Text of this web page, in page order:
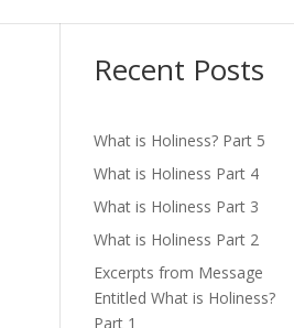
Recent Posts
What is Holiness? Part 5
What is Holiness Part 4
What is Holiness Part 3
What is Holiness Part 2
Excerpts from Message
Entitled What is Holiness?
Part 1